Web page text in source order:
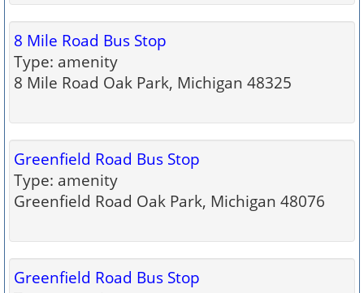
8 Mile Road Bus Stop
Type: amenity
8 Mile Road Oak Park, Michigan 48325
Greenfield Road Bus Stop
Type: amenity
Greenfield Road Oak Park, Michigan 48076
Greenfield Road Bus Stop